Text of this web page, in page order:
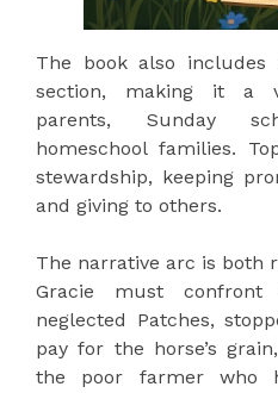
The book also includes
section, making it a
parents, Sunday
homeschool families.
stewardship, keeping
and giving to others.
The narrative arc is both
Gracie must
neglected Patches,
pay for the horse’s
the poor farmer who